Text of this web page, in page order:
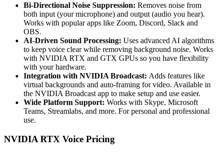
Bi-Directional Noise Suppression: Removes noise from
both input (your microphone) and output (audio you hear).
Works with popular apps like Zoom, Discord, Slack and
OBS.
AI-Driven Sound Processing: Uses advanced AI algorithms
to keep voice clear while removing background noise. Works
with NVIDIA RTX and GTX GPUs so you have flexibility
with your hardware.
Integration with NVIDIA Broadcast: Adds features like
virtual backgrounds and auto-framing for video. Available in
the NVIDIA Broadcast app to make setup and use easier.
Wide Platform Support: Works with Skype, Microsoft
Teams, Streamlabs, and more. For personal and professional
use.
NVIDIA RTX Voice Pricing